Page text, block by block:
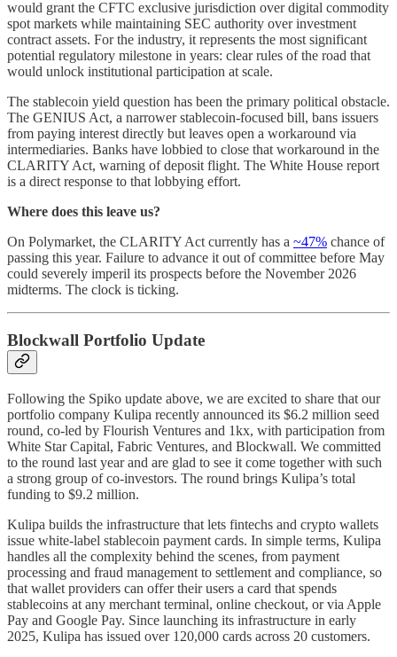
would grant the CFTC exclusive jurisdiction over digital commodity
spot markets while maintaining SEC authority over investment
contract assets. For the industry, it represents the most significant
potential regulatory milestone in years: clear rules of the road that
would unlock institutional participation at scale.
The stablecoin yield question has been the primary political obstacle.
The GENIUS Act, a narrower stablecoin-focused bill, bans issuers
from paying interest directly but leaves open a workaround via
intermediaries. Banks have lobbied to close that workaround in the
CLARITY Act, warning of deposit flight. The White House report
is a direct response to that lobbying effort.
Where does this leave us?
On Polymarket, the CLARITY Act currently has a ~47% chance of
passing this year. Failure to advance it out of committee before May
could severely imperil its prospects before the November 2026
midterms. The clock is ticking.
Blockwall Portfolio Update
Following the Spiko update above, we are excited to share that our
portfolio company Kulipa recently announced its $6.2 million seed
round, co-led by Flourish Ventures and 1kx, with participation from
White Star Capital, Fabric Ventures, and Blockwall. We committed
to the round last year and are glad to see it come together with such
a strong group of co-investors. The round brings Kulipa’s total
funding to $9.2 million.
Kulipa builds the infrastructure that lets fintechs and crypto wallets
issue white-label stablecoin payment cards. In simple terms, Kulipa
handles all the complexity behind the scenes, from payment
processing and fraud management to settlement and compliance, so
that wallet providers can offer their users a card that spends
stablecoins at any merchant terminal, online checkout, or via Apple
Pay and Google Pay. Since launching its infrastructure in early
2025, Kulipa has issued over 120,000 cards across 20 customers.